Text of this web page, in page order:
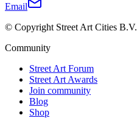
Email
© Copyright Street Art Cities B.V.
Community
Street Art Forum
Street Art Awards
Join community
Blog
Shop